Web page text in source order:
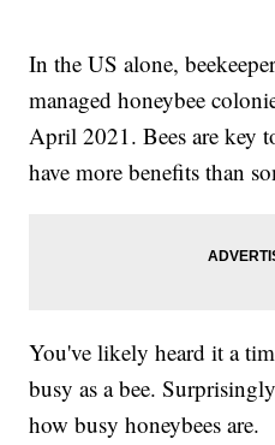
In the US alone,
managed honeybee
April 2021. Bees are key
have more benefits than
You've likely heard it a
busy as a bee.
how busy honeybees are.